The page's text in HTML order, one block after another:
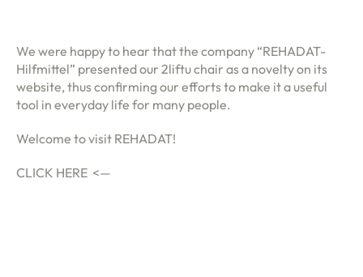
We were happy to hear that the company “REHADAT-
Hilfmittel” presented our 2liftu chair as a novelty on its
website, thus confirming our efforts to make it a useful
tool in everyday life for many people.
Welcome to visit REHADAT!
CLICK HERE <—